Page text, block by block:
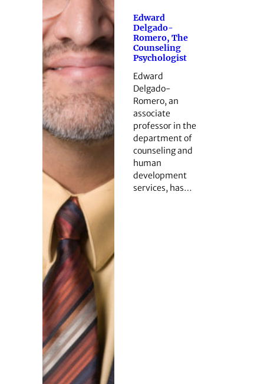
Edward
Delgado-
Romero, The
Counseling
Psychologist
Edward
Delgado-
Romero, an
associate
professor in the
department of
counseling and
human
development
services, has…